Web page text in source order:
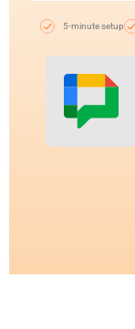
5-minute setup